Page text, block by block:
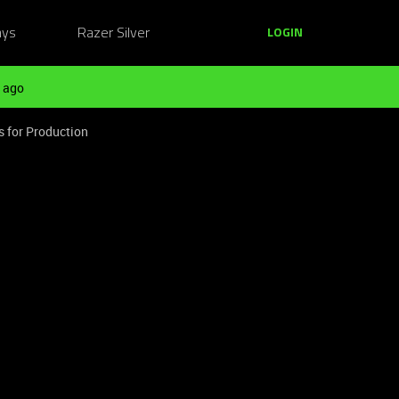
Razer Silver LOGIN
ago
for Production